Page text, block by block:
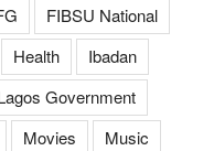
FIBSU National
Health
Ibadan
Government
Movies
Music